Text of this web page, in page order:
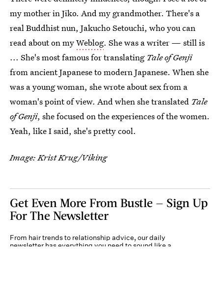
my mother in Jiko. And my grandmother. There's a
real Buddhist nun, Jakucho Setouchi, who you can
read about on myWeblog. She was a writer — still is
... She's most famous for translating Tale of Genji
from ancient Japanese to modern Japanese. When she
was a young woman, she wrote about sex from a
woman's point of view. And when she translated Tale
of Genji, she focused on the experiences of the women.
Yeah, like I said, she's pretty cool.
Image: Krist Krug/Viking
Get Even More From Bustle — Sign Up
For The Newsletter
From hair trends to relationship advice, our daily
newsletter has everything you need to sound like a